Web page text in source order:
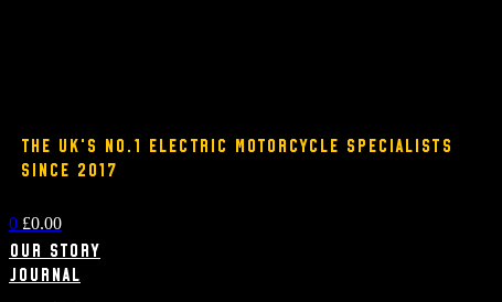
THE UK'S NO.1 ELECTRIC MOTORCYCLE SPECIALISTS
SINCE 2017
0 £0.00
Our Story
Journal